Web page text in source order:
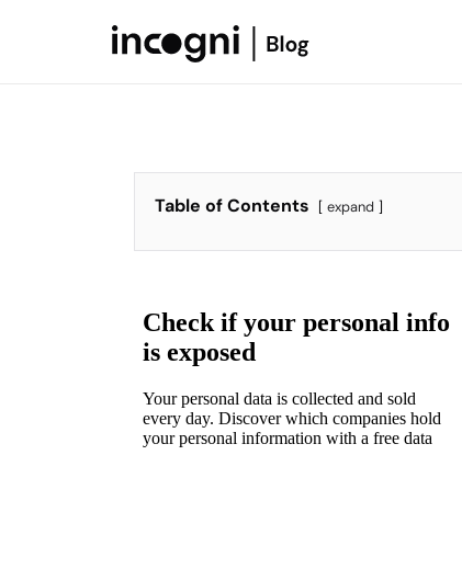
Table of Contents expand